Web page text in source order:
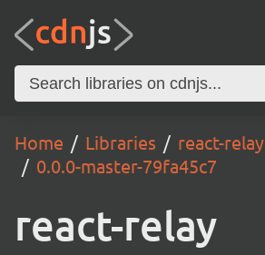
Home Libraries
react-relay
0.0.0-master-79fa45c7
react-relay